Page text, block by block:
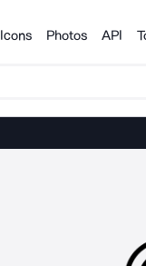
Icons Photos API